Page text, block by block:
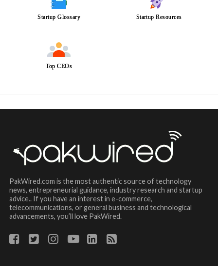
Startup Glossary Startup Resources
Top CEOs
PakWired.com is the most authentic source of technology
news, entrepreneurial guidance, industry research and startup
advice.. If you have an interest in e-commerce,
telecommunications, or general business and technological
advancements, you’ll love PakWired.